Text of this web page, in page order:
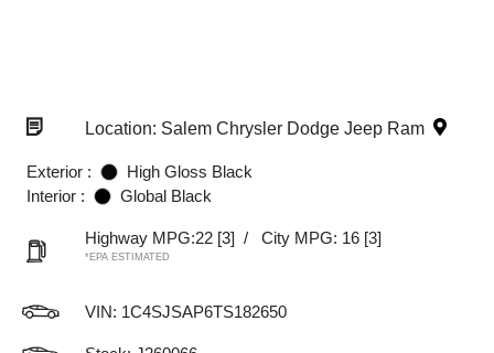
Location: Salem Chrysler Dodge Jeep Ram
Exterior :
High Gloss Black
Interior :
Global Black
Highway MPG:22 [3] / City MPG: 16 [3]
*EPA ESTIMATED
VIN: 1C4SJSAP6TS182650